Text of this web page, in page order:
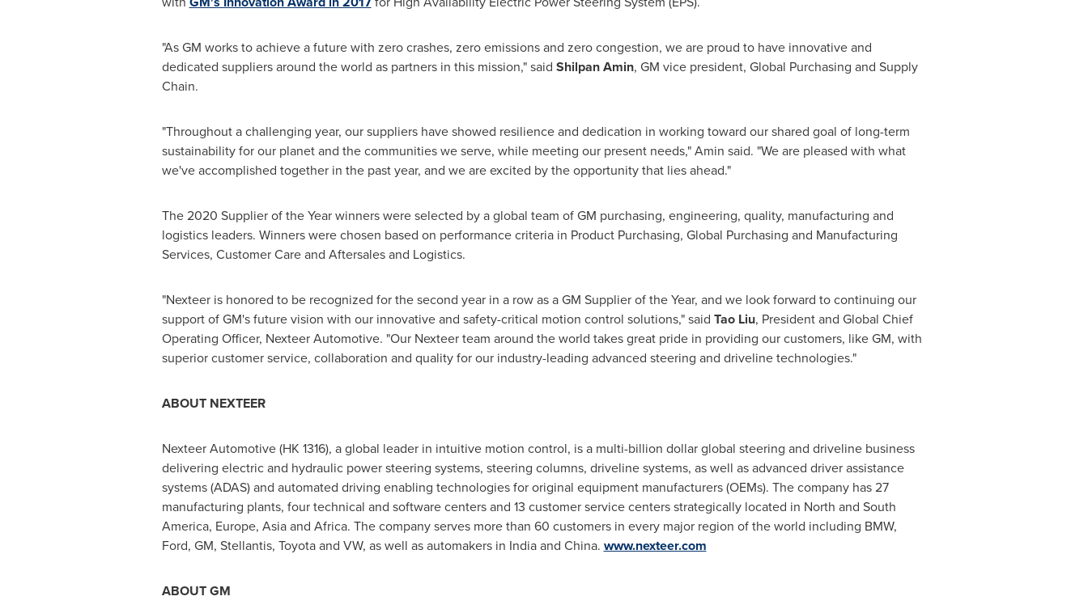
"As GM works to achieve a future with zero crashes, zero emissions and zero congestion, we are proud to have innovative and
dedicated suppliers around the world as partners in this mission," said Shilpan Amin, GM vice president, Global Purchasing and Supply
Chain.
"Throughout a challenging year, our suppliers have showed resilience and dedication in working toward our shared goal of long-term
sustainability for our planet and the communities we serve, while meeting our present needs," Amin said. "We are pleased with what
we've accomplished together in the past year, and we are excited by the opportunity that lies ahead."
The 2020 Supplier of the Year winners were selected by a global team of GM purchasing, engineering, quality, manufacturing and
logistics leaders. Winners were chosen based on performance criteria in Product Purchasing, Global Purchasing and Manufacturing
Services, Customer Care and Aftersales and Logistics.
"Nexteer is honored to be recognized for the second year in a row as a GM Supplier of the Year, and we look forward to continuing our
support of GM's future vision with our innovative and safety-critical motion control solutions," said Tao Liu, President and Global Chief
Operating Officer, Nexteer Automotive. "Our Nexteer team around the world takes great pride in providing our customers, like GM, with
superior customer service, collaboration and quality for our industry-leading advanced steering and driveline technologies."
ABOUT NEXTEER
Nexteer Automotive (HK 1316), a global leader in intuitive motion control, is a multi-billion dollar global steering and driveline business
delivering electric and hydraulic power steering systems, steering columns, driveline systems, as well as advanced driver assistance
systems (ADAS) and automated driving enabling technologies for original equipment manufacturers (OEMs). The company has 27
manufacturing plants, four technical and software centers and 13 customer service centers strategically located in North and South
America, Europe, Asiaand Africa. The company serves more than 60 customers in every major region of the world including BMW,
Ford, GM, Stellantis, Toyota and VW, as well as automakers in Indiaand China. www.nexteer.com
ABOUT GM